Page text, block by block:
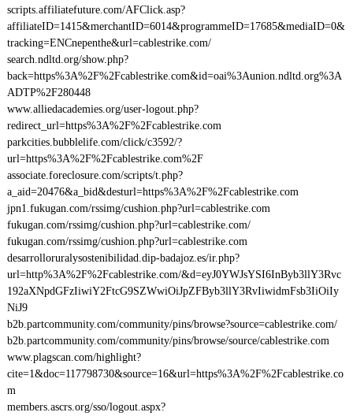
scripts.affiliatefuture.com/AFClick.asp?
affiliateID=1415&merchantID=6014&programmeID=17685&mediaID=0&
tracking=ENCnepenthe&url=cablestrike.com/
search.ndltd.org/show.php?
back=https%3A%2F%2Fcablestrike.com&id=oai%3Aunion.ndltd.org%3A
ADTP%2F280448
www.alliedacademies.org/user-logout.php?
redirect_url=https%3A%2F%2Fcablestrike.com
parkcities.bubblelife.com/click/c3592/?
url=https%3A%2F%2Fcablestrike.com%2F
associate.foreclosure.com/scripts/t.php?
a_aid=20476&a_bid&desturl=https%3A%2F%2Fcablestrike.com
jpn1.fukugan.com/rssimg/cushion.php?url=cablestrike.com
fukugan.com/rssimg/cushion.php?url=cablestrike.com/
fukugan.com/rssimg/cushion.php?url=cablestrike.com
desarrolloruralysostenibilidad.dip-badajoz.es/ir.php?
url=http%3A%2F%2Fcablestrike.com/&d=eyJ0YWJsYSI6InByb3llY3Rvc
192aXNpdGFzIiwiY2FtcG9SZWwiOiJpZFByb3llY3RvIiwidmFsb3IiOiIy
NiJ9
b2b.partcommunity.com/community/pins/browse?source=cablestrike.com/
b2b.partcommunity.com/community/pins/browse/source/cablestrike.com
www.plagscan.com/highlight?
cite=1&doc=117798730&source=16&url=https%3A%2F%2Fcablestrike.co
m
members.ascrs.org/sso/logout.aspx?